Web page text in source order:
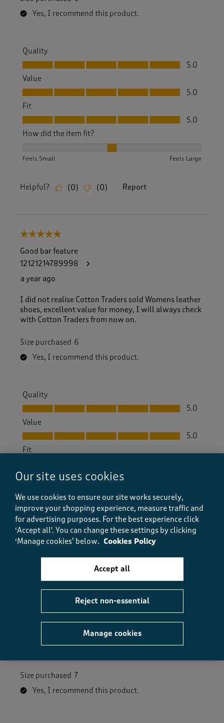
Yes, I recommend this product.
Quality
Quality, 5.0 out of 5
5.0
Value
Value, 5.0 out of 5
5.0
Fit
Fit, 5.0 out of 5
5.0
How did the item fit?
Feels Small Feels Large
Helpful? (0) (0) Report
5 out of 5 stars.
Good bar feature
12121214789998
a year ago
I did not realise Cotton Traders sold Womens leather
shoes, excellent value for money, I will always check
with Cotton Traders from now on.
Size purchased 6
Yes, I recommend this product.
Quality
Quality, 5.0 out of 5
5.0
Value
Value, 5.0 out of 5
5.0
Fit
How did the item fit?
How did the item fit?, 3 out of 3, where 1 equals to Feels
Feels Small Feels Large
Helpful? ( 0) (0) Report
a year ago
Beautiful shoes. Unfortunately I've had to return as
Size purchased
7
Yes, I recommend this product.
Our site uses cookies
We use cookies to ensure our site works securely,
improve your shopping experience, measure traffic and
for advertising purposes. For the best experience click
‘Accept all'. You can change these settings by clicking
‘Manage cookies’ below. Cookies Policy
Manage cookies
Reject non-essential
Accept all